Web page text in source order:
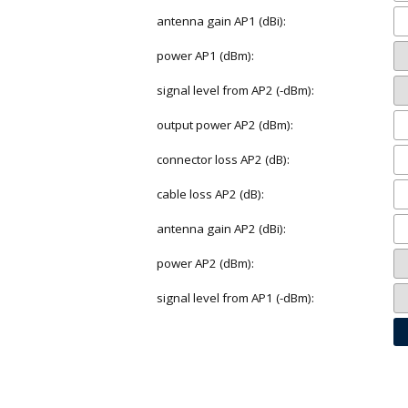
antenna gain AP1 (dBi):
power AP1 (dBm):
signal level from AP2 (-dBm):
output power AP2 (dBm):
connector loss AP2 (dB):
cable loss AP2 (dB):
antenna gain AP2 (dBi):
power AP2 (dBm):
signal level from AP1 (-dBm):